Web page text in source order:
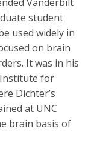
student
used widely in
on brain
It was in his
for
Dichter’s
at UNC
brain basis of